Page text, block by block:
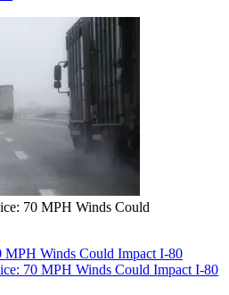
70 MPH Winds Could
MPH Winds Could Impact I-80
70 MPH Winds Could Impact I-80